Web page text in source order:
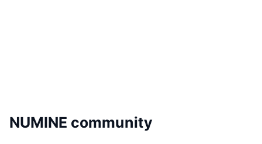
NUMINE community